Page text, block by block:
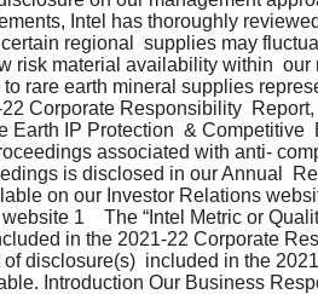
Intel has thoroughly
regional  supplies may
risk material availability within
rare earth mineral supplies
Corporate Responsibility
Earth IP Protection  & Competitive
associated with anti-
is disclosed in our Annual
on our Investor Relations
1    The “Intel Metric or
in the 2021-22 Corporate
disclosure(s)  included in the
Introduction Our Business